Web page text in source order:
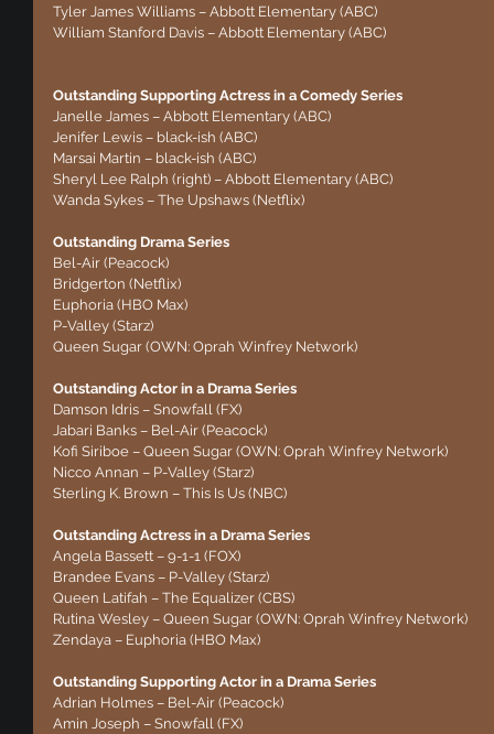
Tyler James Williams – Abbott Elementary (ABC)
William Stanford Davis – Abbott Elementary (ABC)
Outstanding Supporting Actress in a Comedy Series
Janelle James – Abbott Elementary (ABC)
Jenifer Lewis – black-ish (ABC)
Marsai Martin – black-ish (ABC)
Sheryl Lee Ralph (right) – Abbott Elementary (ABC)
Wanda Sykes – The Upshaws (Netflix)
Outstanding Drama Series
Bel-Air (Peacock)
Bridgerton (Netflix)
Euphoria (HBO Max)
P-Valley (Starz)
Queen Sugar (OWN: Oprah Winfrey Network)
Outstanding Actor in a Drama Series
Damson Idris – Snowfall (FX)
Jabari Banks – Bel-Air (Peacock)
Kofi Siriboe – Queen Sugar (OWN: Oprah Winfrey Network)
Nicco Annan – P-Valley (Starz)
Sterling K. Brown – This Is Us (NBC)
Outstanding Actress in a Drama Series
Angela Bassett – 9-1-1 (FOX)
Brandee Evans – P-Valley (Starz)
Queen Latifah – The Equalizer (CBS)
Rutina Wesley – Queen Sugar (OWN: Oprah Winfrey Network)
Zendaya – Euphoria (HBO Max)
Outstanding Supporting Actor in a Drama Series
Adrian Holmes – Bel-Air (Peacock)
Amin Joseph – Snowfall (FX)